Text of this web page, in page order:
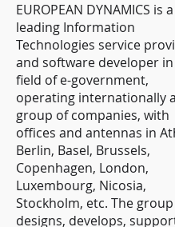
EUROPEAN DYNAMICS is a
leading Information
Technologies service
and software developer
field of e-government,
operating internationally
group of companies, with
offices and antennas in
Berlin, Basel, Brussels,
Copenhagen, London,
Luxembourg, Nicosia,
Stockholm, etc. The group
designs, develops,